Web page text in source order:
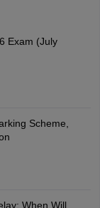
Exam (July
Scheme,
When Will